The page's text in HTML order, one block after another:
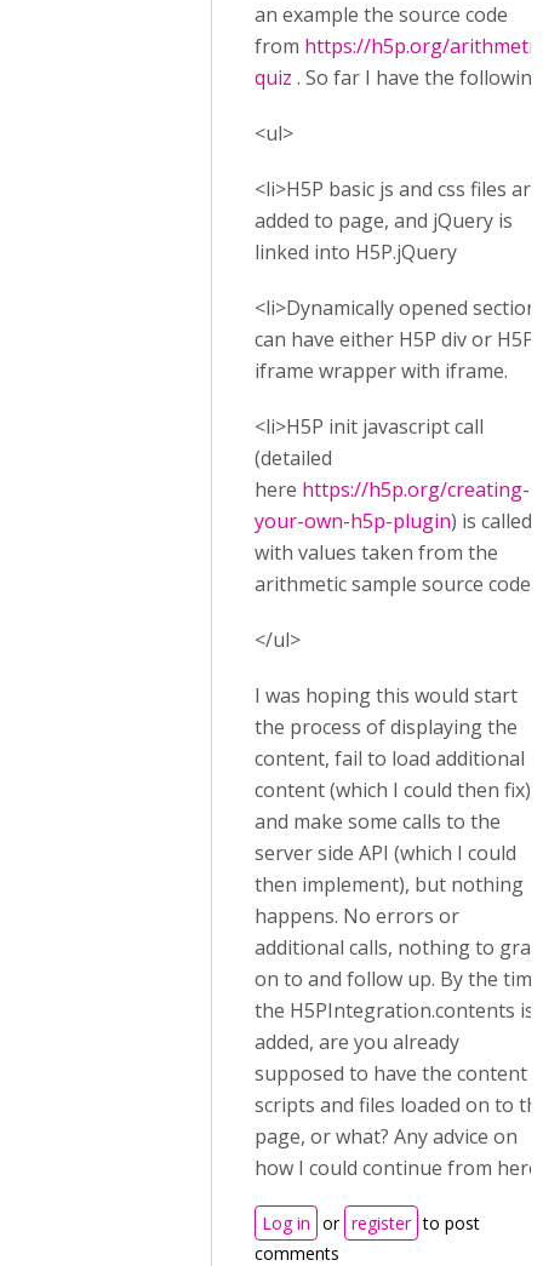
an example the source code
from https://h5p.org/
quiz . So far I have the
<ul>
<li>H5P basic js and css files are
added to page, and jQuery is
linked into H5P.jQuery
<li>Dynamically opened section
can have either H5P div or H5P
iframe wrapper with iframe.
<li>H5P init javascript call
(detailed
here https://h5p.org/creating-
your-own-h5p-plugin) is called,
with values taken from the
arithmetic sample source code.
</ul>
I was hoping this would start
the process of displaying the
content, fail to load additional
content (which I could then fix),
and make some calls to the
server side API (which I could
then implement), but nothing
happens. No errors or
additional calls, nothing to grab
on to and follow up. By the time
the H5PIntegration.contents is
added, are you already
supposed to have the content
scripts and files loaded on to
page, or what? Any advice on
how I could continue from
Log in or register to post
comments